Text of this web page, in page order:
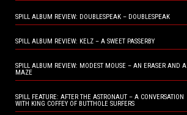
SPILL ALBUM REVIEW: DOUBLESPEAK – DOUBLESPEAK
SPILL ALBUM REVIEW: KELZ – A SWEET PASSERBY
SPILL ALBUM REVIEW: MODEST MOUSE – AN ERASER AND A
MAZE
SPILL FEATURE: AFTER THE ASTRONAUT – A CONVERSATION
WITH KING COFFEY OF BUTTHOLE SURFERS